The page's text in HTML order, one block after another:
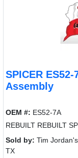
SPICER
Assembly
OEM #: ES52-7A
REBUILT REBUILT
Sold by: Tim
TX